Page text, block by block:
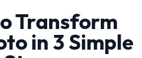
Transform
in 3 Simple